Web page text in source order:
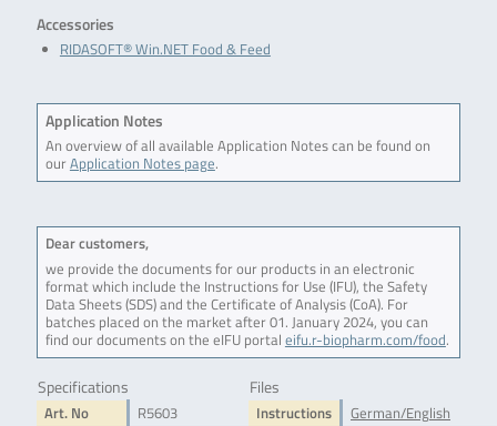
Accessories
RIDASOFT® Win.NET Food & Feed
Application Notes
An overview of all available Application Notes can be found on
ourApplication Notes page.
Dear customers,
we provide the documents for our products in an electronic
format which include the Instructions for Use (IFU), the Safety
Data Sheets (SDS) and the Certificate of Analysis (CoA). For
batches placed on the market after 01. January 2024, you can
find our documents on the eIFU portal eifu.r-biopharm.com/food.
Specifications
Art. No
R5603
Files
Instructions
German/English